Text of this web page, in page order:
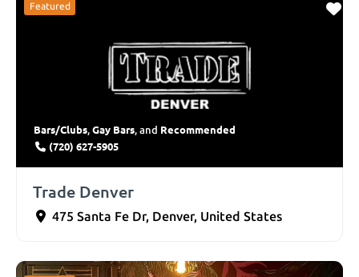
Featured
Bars/Clubs, Gay Bars, and Recommended
(720) 627-5905
Trade Denver
475 Santa Fe Dr, Denver, United States